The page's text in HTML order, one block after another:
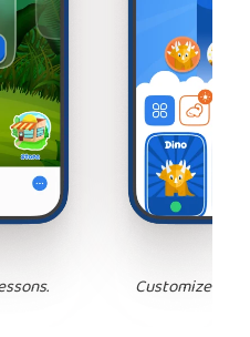
Customize